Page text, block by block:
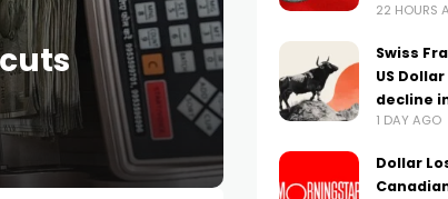
22 HOURS
Swiss
US
decline
1 DAY AGO
Dollar